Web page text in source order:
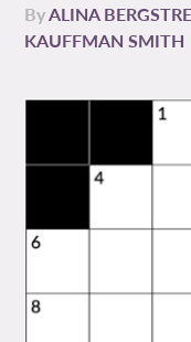
ByALINA
KAUFFMAN SMITH